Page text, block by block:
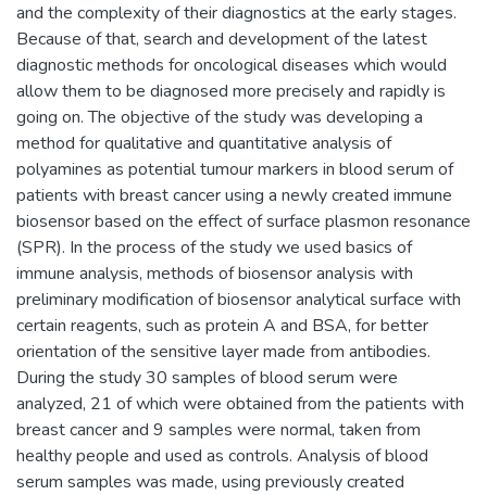
and the complexity of their diagnostics at the early stages.
Because of that, search and development of the latest
diagnostic methods for oncological diseases which would
allow them to be diagnosed more precisely and rapidly is
going on. The objective of the study was developing a
method for qualitative and quantitative analysis of
polyamines as potential tumour markers in blood serum of
patients with breast cancer using a newly created immune
biosensor based on the effect of surface plasmon resonance
(SPR). In the process of the study we used basics of
immune analysis, methods of biosensor analysis with
preliminary modification of biosensor analytical surface with
certain reagents, such as protein A and BSA, for better
orientation of the sensitive layer made from antibodies.
During the study 30 samples of blood serum were
analyzed, 21 of which were obtained from the patients with
breast cancer and 9 samples were normal, taken from
healthy people and used as controls. Analysis of blood
serum samples was made, using previously created